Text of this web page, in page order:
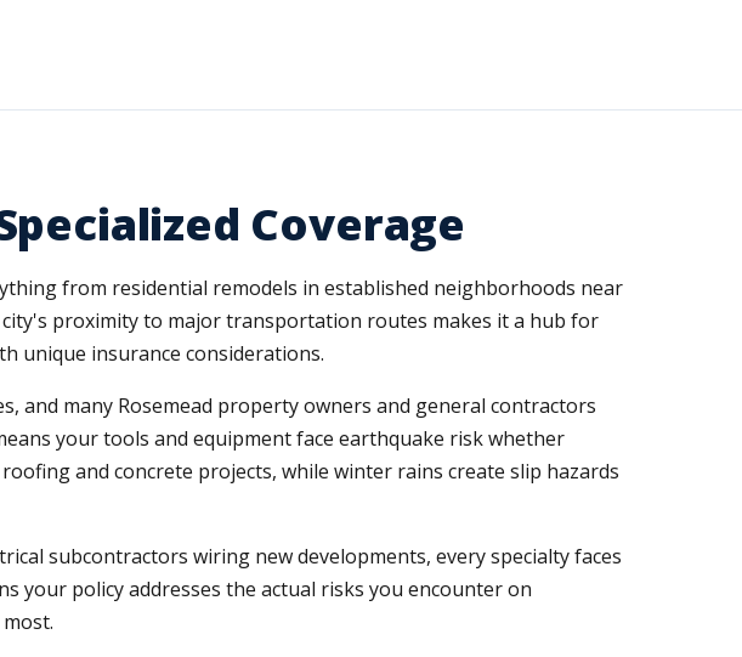
Coverage
from residential remodels in established neighborhoods near
proximity to major transportation routes makes it a hub for
unique insurance considerations.
and many Rosemead property owners and general contractors
your tools and equipment face earthquake risk whether
and concrete projects, while winter rains create slip hazards
subcontractors wiring new developments, every specialty faces
your policy addresses the actual risks you encounter on